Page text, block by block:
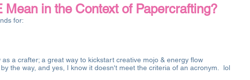
Mean in the Context of Papercrafting?
for:
a crafter; a great way to kickstart creative mojo & energy flow
the way, and yes, I know it doesn't meet the criteria of an acronym. lol